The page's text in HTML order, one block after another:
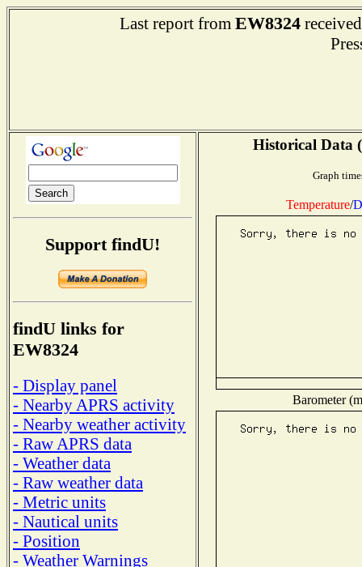
Last report from EW8324
Support findU!
findU links for
EW8324
- Display panel
- Nearby APRS activity
- Nearby weather activity
- Raw APRS data
- Weather data
- Raw weather data
- Metric units
- Nautical units
- Position
- Weather Warnings
Historical Data
Graph
Temperature/
Barometer